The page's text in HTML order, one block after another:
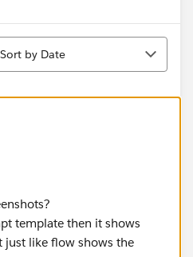
Sort by Date
template then it shows
just like flow shows the